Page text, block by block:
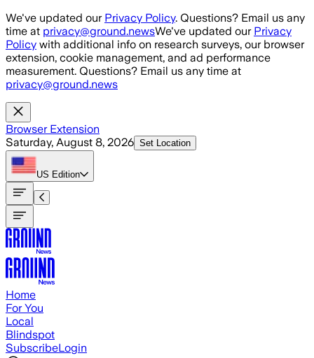
Skip to main content
We've updated our Privacy Policy. Questions? Email us any
time at privacy@ground.newsWe've updated our Privacy
Policy with additional info on research surveys, our browser
extension, cookie management, and ad performance
measurement. Questions? Email us any time at
privacy@ground.news
Browser Extension
Saturday, August 8, 2026 Set Location
US Edition
Home
For You
Local
Blindspot
SubscribeLogin